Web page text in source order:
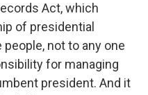
Act, which
of presidential
not to any one
for managing
president. And it